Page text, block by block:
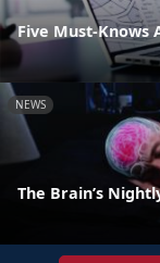
Five Must-Knows
NEWS
The Brain’s